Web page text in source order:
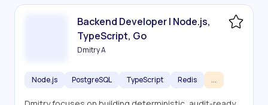
Backend Developer | Node.js,
TypeScript, Go
Dmitry A
Node.js PostgreSQL TypeScript Redis ...